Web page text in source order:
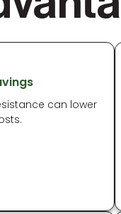
can lower